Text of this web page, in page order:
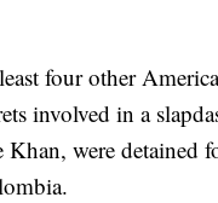
four other
involved in a
Khan, were detained